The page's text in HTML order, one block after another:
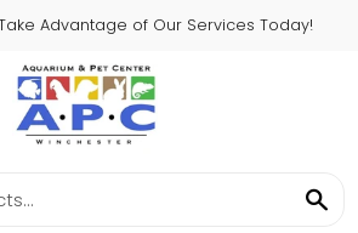
Advantage of Our Services Today!